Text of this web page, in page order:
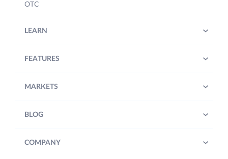
OTC
LEARN
FEATURES
MARKETS
BLOG
COMPANY